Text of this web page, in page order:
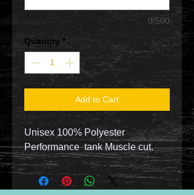
0/500
Quantity *
Add to Cart
Unisex 100% Polyester
Performance tank Muscle cut.